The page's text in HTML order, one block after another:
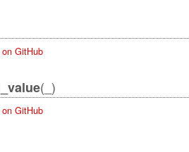
on GitHub
(_)
on GitHub